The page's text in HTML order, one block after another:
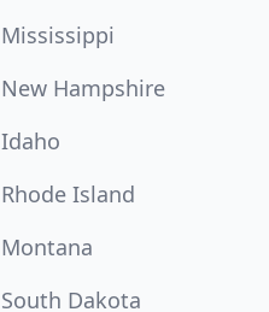
Mississippi
New Hampshire
Idaho
Rhode Island
Montana
South Dakota